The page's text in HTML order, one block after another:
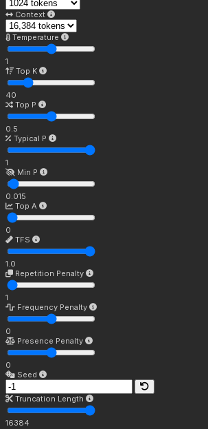
Context
Temperature
1
Top K
40
Top P
0.5
Typical P
1
Min P
0.015
Top A
0
TFS
1.0
Repetition Penalty
1
Frequency Penalty
0
Presence Penalty
0
Seed
Truncation Length
16384